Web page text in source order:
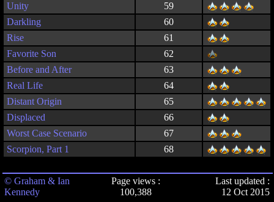
Unity
59
Darkling
60
Rise
61
Favorite Son
62
Before and After
63
Real Life
64
Distant Origin
65
Displaced
66
Worst Case Scenario
67
Scorpion, Part 1
68
© Graham & Ian
Kennedy
Page views :
100,388
Last updated :
12 Oct 2015